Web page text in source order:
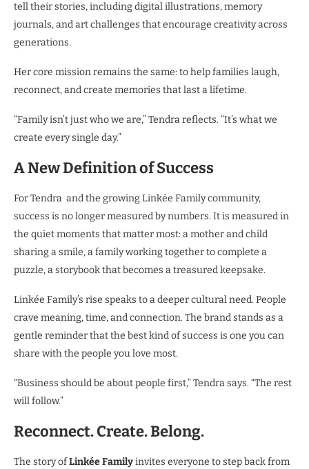
tell their stories, including digital illustrations, memory
journals, and art challenges that encourage creativity across
generations.
Her core mission remains the same: to help families laugh,
reconnect, and create memories that last a lifetime.
“Family isn’t just who we are,” Tendra reflects. “It’s what we
create every single day.”
A New Definition of Success
For Tendra and the growing Linkée Family community,
success is no longer measured by numbers. It is measured in
the quiet moments that matter most: a mother and child
sharing a smile, a family working together to complete a
puzzle, a storybook that becomes a treasured keepsake.
Linkée Family’s rise speaks to a deeper cultural need. People
crave meaning, time, and connection. The brand stands as a
gentle reminder that the best kind of success is one you can
share with the people you love most.
“Business should be about people first,” Tendra says. “The rest
will follow.”
Reconnect. Create. Belong.
The story ofLinkée Familyinvites everyone to step back from